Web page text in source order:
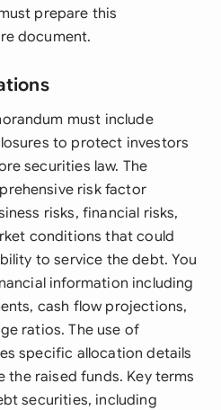
prepare this
document.
must include
to protect investors
securities law. The
risk factor
risks, financial risks,
conditions that could
to service the debt. You
information including
cash flow projections,
ratios. The use of
specific allocation details
the raised funds. Key terms
securities, including